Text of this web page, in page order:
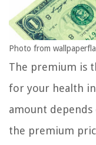
Photo from
The premium is
for your health
amount depends
the premium